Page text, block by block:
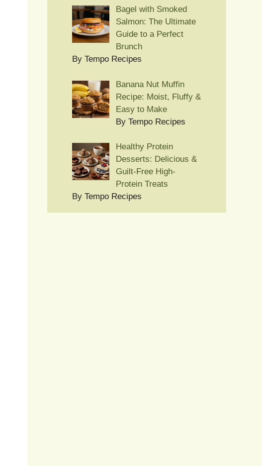
Bagel with Smoked
Salmon: The Ultimate
Guide to a Perfect
Brunch
By Tempo Recipes
Banana Nut Muffin
Recipe: Moist, Fluffy &
Easy to Make
By Tempo Recipes
Healthy Protein
Desserts: Delicious &
Guilt-Free High-
Protein Treats
By Tempo Recipes